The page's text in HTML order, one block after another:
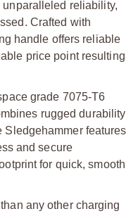
reliability,
Crafted with
handle offers reliable
price point resulting
grade 7075-T6
rugged durability
Sledgehammer features
and secure
for quick, smooth
any other charging